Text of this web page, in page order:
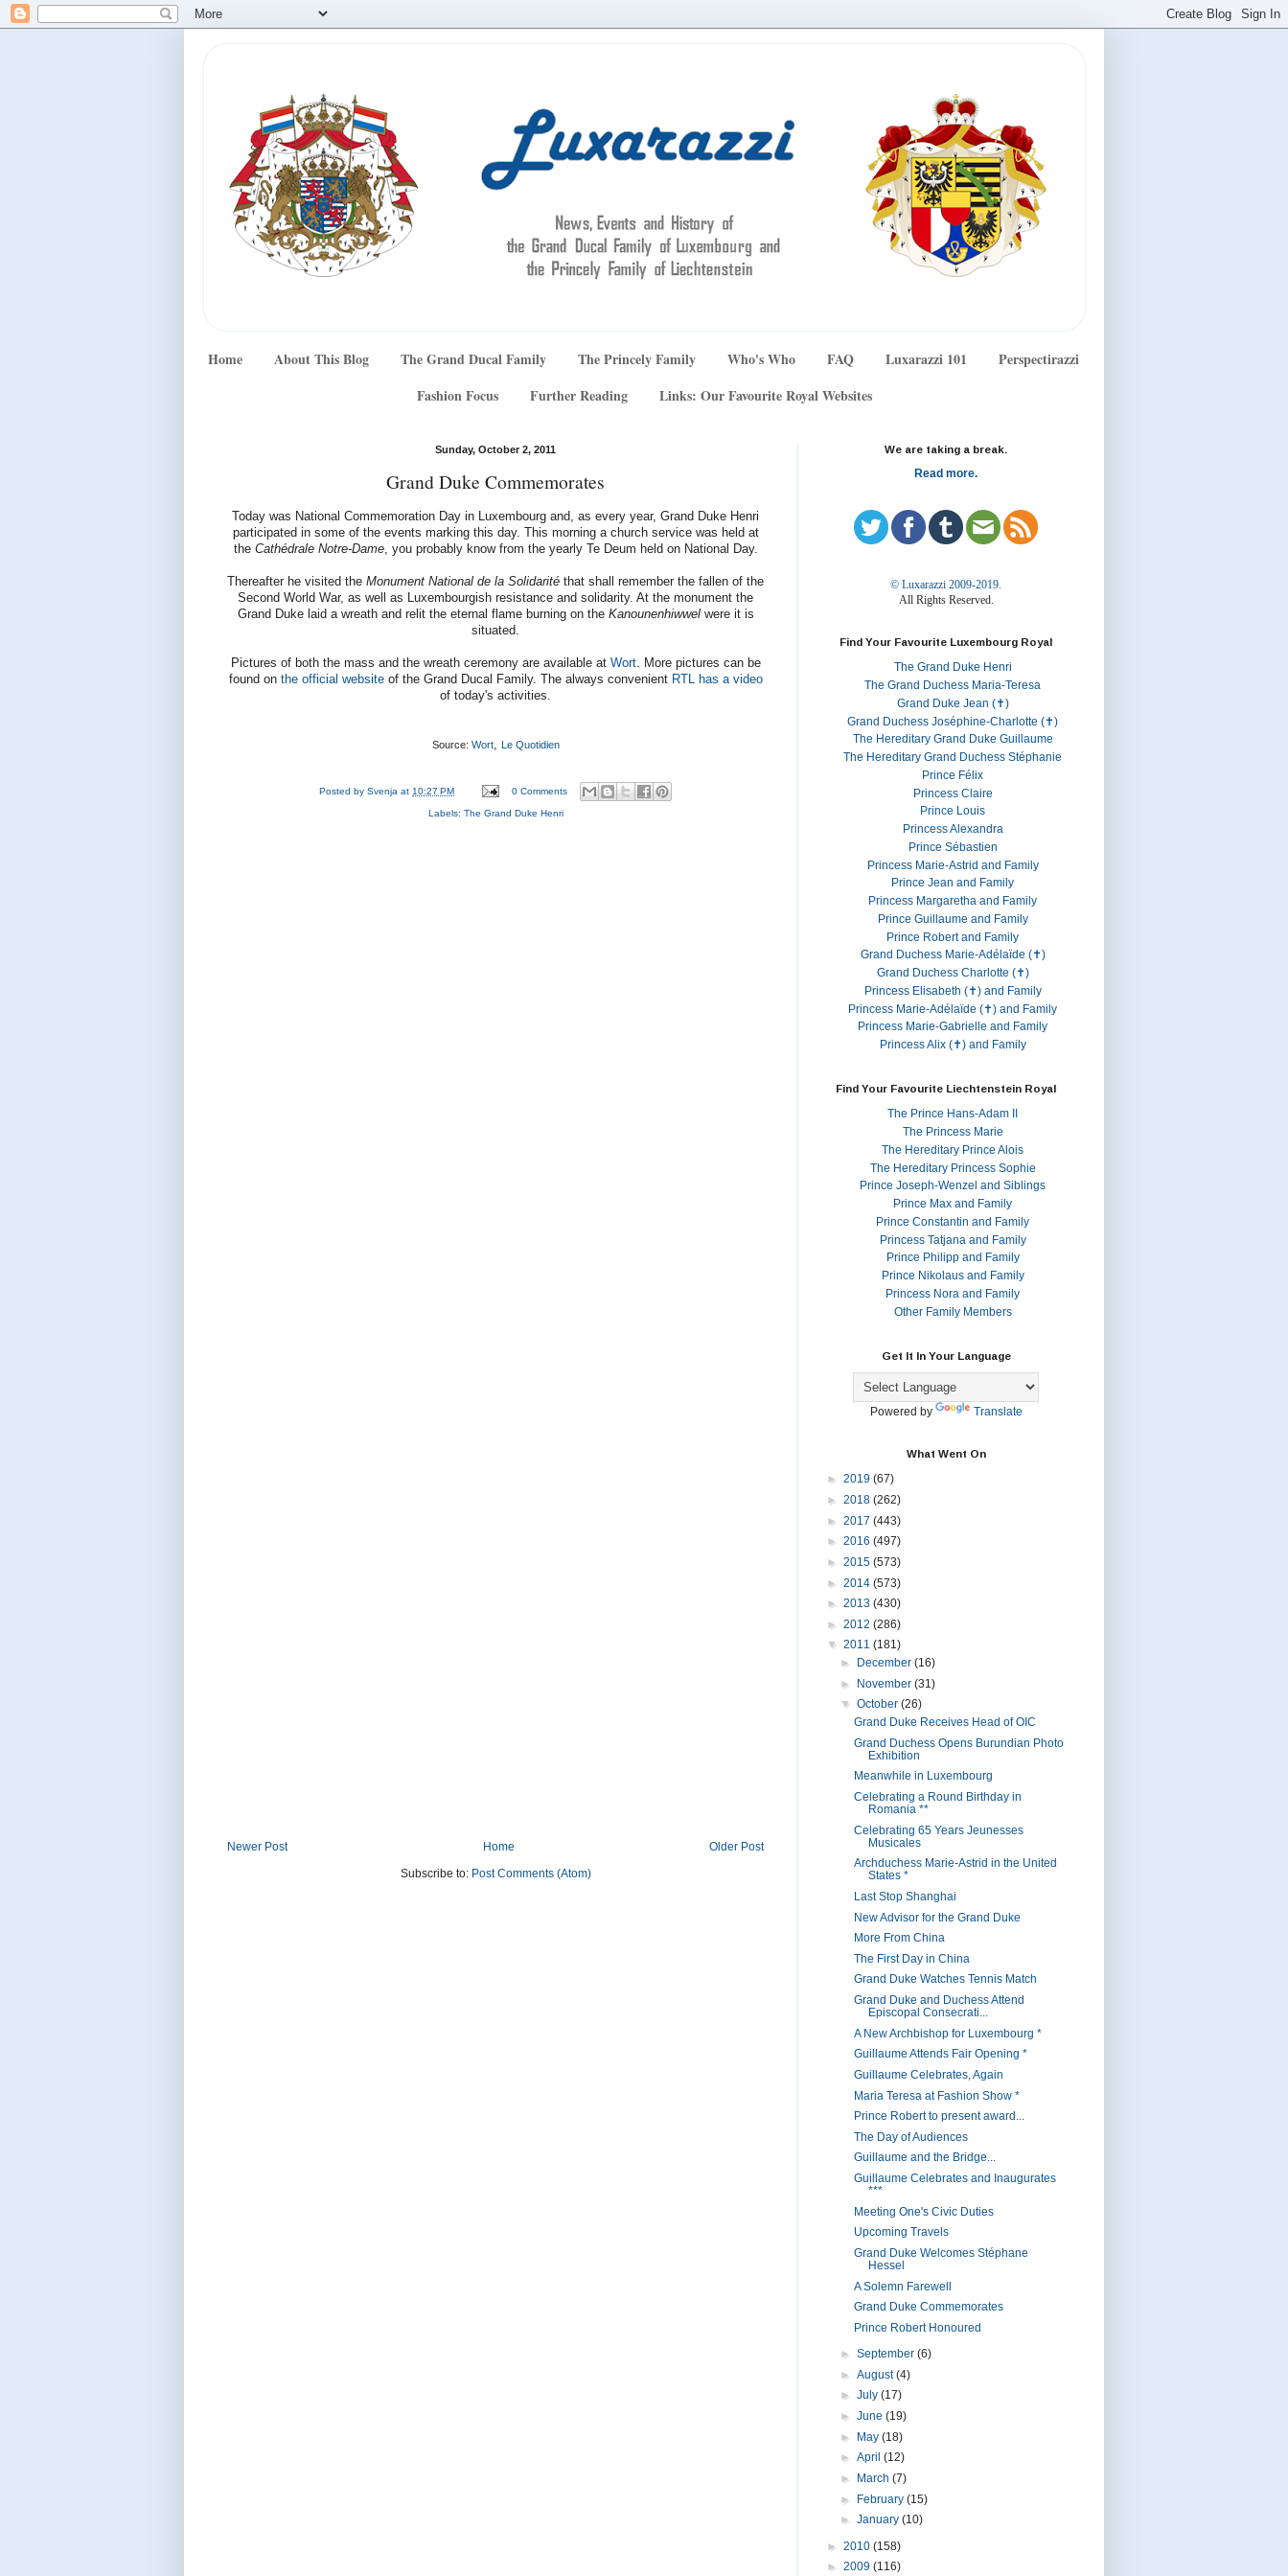
Home About This Blog The Grand Ducal Family The Princely Family Who's Who FAQ Luxarazzi 101
Perspectirazzi
Fashion Focus
Further Reading Links: Our Favourite Royal Websites
Sunday, October 2, 2011
Grand Duke Commemorates
Today was National Commemoration Day in Luxembourg and, as every year, Grand Duke Henri
participated in some of the events marking this day. This morning a church service was held at
the Cathédrale Notre-Dame, you probably know from the yearly Te Deum held on National Day.
Thereafter he visited the Monument National de la Solidarité that shall remember the fallen of the
Second World War, as well as Luxembourgish resistance and solidarity. At the monument the
Grand Duke laid a wreath and relit the eternal flame burning on the Kanounenhiwwel were it is
situated.
Pictures of both the mass and the wreath ceremony are available at Wort. More pictures can be
found on the official websiteof the Grand Ducal Family. The always convenient RTL has a video
of today's activities.
Source: Wort, Le Quotidien
Posted bySvenja at 10:27 PM 0 Comments
Labels: The Grand Duke Henri
Newer Post Older Post
Home
Subscribe to: Post Comments (Atom)
We are taking a break.
Read more.
© Luxarazzi 2009-2019.
All Rights Reserved.
Find Your Favourite Luxembourg Royal
The Grand Duke Henri
The Grand Duchess Maria-Teresa
Grand Duke Jean (✝)
Grand Duchess Joséphine-Charlotte (✝)
The Hereditary Grand Duke Guillaume
The Hereditary Grand Duchess Stéphanie
Prince Félix
Princess Claire
Prince Louis
Princess Alexandra
Prince Sébastien
Princess Marie-Astrid and Family
Prince Jean and Family
Princess Margaretha and Family
Prince Guillaume and Family
Prince Robert and Family
Grand Duchess Marie-Adélaïde (✝)
Grand Duchess Charlotte (✝)
Princess Elisabeth (✝) and Family
Princess Marie-Adélaïde (✝) and Family
Princess Marie-Gabrielle and Family
Princess Alix (✝) and Family
Find Your Favourite Liechtenstein Royal
The Prince Hans-Adam II
The Princess Marie
The Hereditary Prince Alois
The Hereditary Princess Sophie
Prince Joseph-Wenzel and Siblings
Prince Max and Family
Prince Constantin and Family
Princess Tatjana and Family
Prince Philipp and Family
Prince Nikolaus and Family
Princess Nora and Family
Other Family Members
Get It In Your Language
Powered by Translate
What Went On
► 2019 (67)
► 2018 (262)
► 2017 (443)
► 2016 (497)
► 2015 (573)
► 2014 (573)
► 2013 (430)
► 2012 (286)
▼ 2011 (181)
►
December (16)
►
November (31)
▼ October (26)
Grand Duke Receives Head of OIC
Grand Duchess Opens Burundian Photo
Exhibition
Meanwhile in Luxembourg
Celebrating a Round Birthday in
Romania **
Celebrating 65 Years Jeunesses
Musicales
Archduchess Marie-Astrid in the United
States *
Last Stop Shanghai
New Advisor for the Grand Duke
More From China
The First Day in China
Grand Duke Watches Tennis Match
Grand Duke and Duchess Attend
Episcopal Consecrati...
A New Archbishop for Luxembourg *
Guillaume Attends Fair Opening *
Guillaume Celebrates, Again
Maria Teresa at Fashion Show *
Prince Robert to present award...
The Day of Audiences
Guillaume and the Bridge...
Guillaume Celebrates and Inaugurates
***
Meeting One's Civic Duties
Upcoming Travels
Grand Duke Welcomes Stéphane
Hessel
A Solemn Farewell
Grand Duke Commemorates
Prince Robert Honoured
► September (6)
► August(4)
► July (17)
► June (19)
►
May (18)
► April (12)
►
March (7)
►
February (15)
► January (10)
► 2010 (158)
► 2009 (116)